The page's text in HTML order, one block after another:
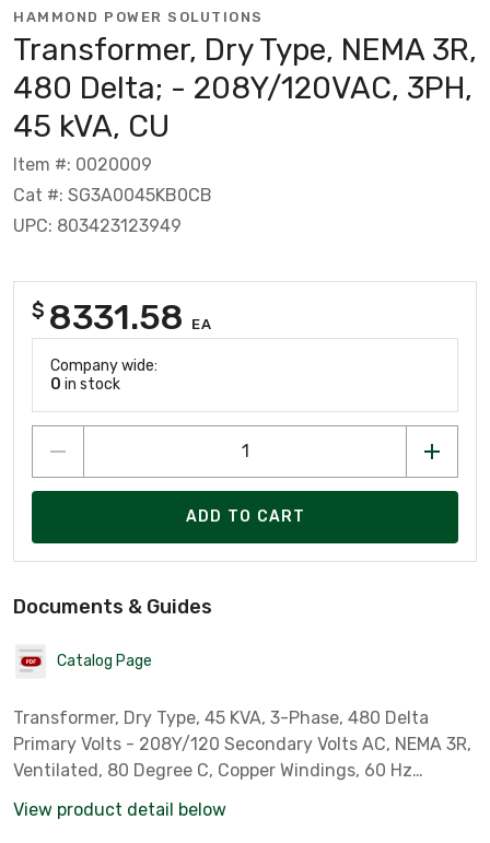
HAMMOND POWER SOLUTIONS
Transformer, Dry Type, NEMA 3R,
480 Delta; - 208Y/120VAC, 3PH,
45 kVA, CU
Item #: 0020009
Cat #: SG3A0045KB0CB
UPC: 803423123949
$ 8331.58 EA
Company wide:
0 in stock
ADD TO CART
Documents & Guides
Catalog Page
Transformer, Dry Type, 45 KVA, 3-Phase, 480 Delta
Primary Volts - 208Y/120 Secondary Volts AC, NEMA 3R,
Ventilated, 80 Degree C, Copper Windings, 60 Hz
View product detail below